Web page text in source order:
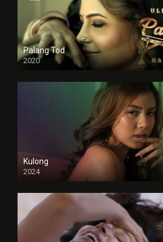
Palang Tod
2020
Kulong
2024
Full HDSD